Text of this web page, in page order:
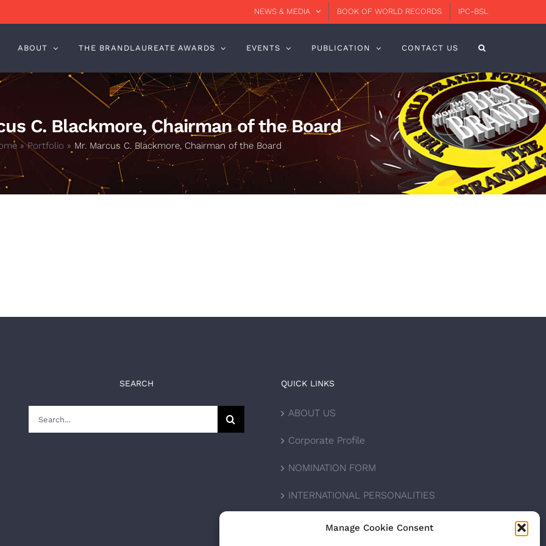
Manage Cookie Consent
NEWS & MEDIA BOOK OF WORLD RECORDS IPC-BSL
ABOUT THE BRANDLAUREATE AWARDS EVENTS PUBLICATION CONTACT US
C. Blackmore, Chairman of the Board
»Portfolio » Mr. Marcus C. Blackmore, Chairman of the Board
SEARCH QUICK LINKS
ABOUT US
Corporate Profile
NOMINATION FORM
INTERNATIONAL PERSONALITIES
UPCOMING AWARDS